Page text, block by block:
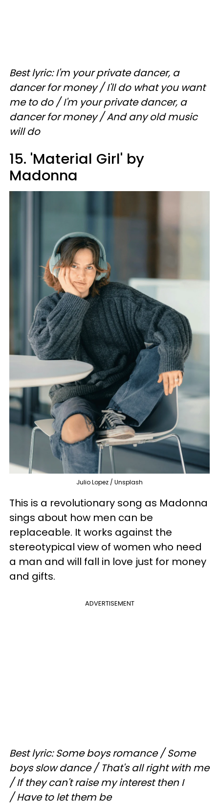
Best lyric: I'm your private dancer, a
dancer for money / I'll do what you want
me to do / I'm your private dancer, a
dancer for money / And any old music
will do
15. 'Material Girl' by
Madonna
Julio Lopez / Unsplash
This is a revolutionary song as Madonna
sings about how men can be
replaceable. It works against the
stereotypical view of women who need
a man and will fall in love just for money
and gifts.
ADVERTISEMENT
Best lyric: Some boys romance / Some
boys slow dance / That's all right with me
/ If they can't raise my interest then I
/ Have to let them be